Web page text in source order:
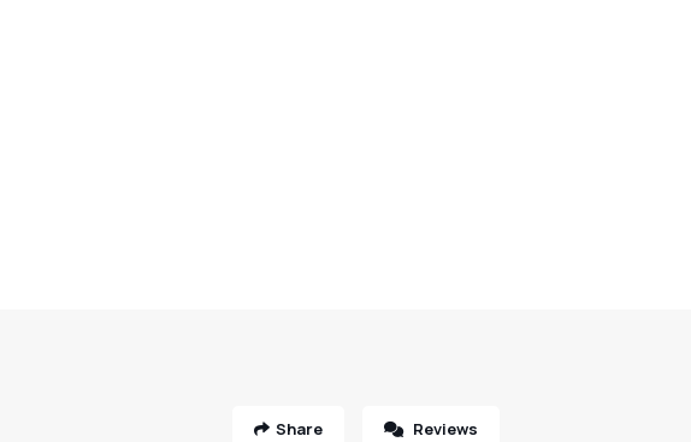
Share Reviews